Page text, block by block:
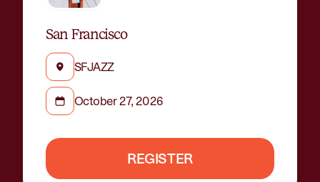
San Francisco
SFJAZZ
October 27, 2026
REGISTER